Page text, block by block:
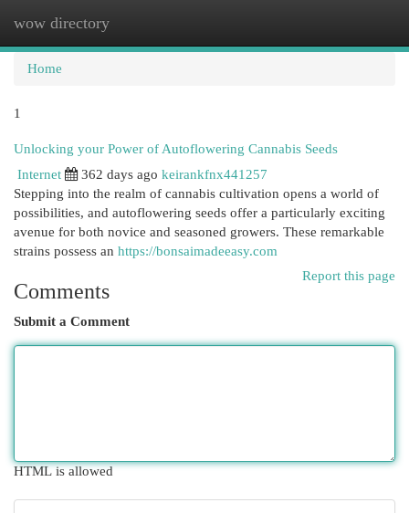
wow directory
Home
1
Unlocking your Power of Autoflowering Cannabis Seeds
Internet
362 days ago keirankfnx441257
Stepping into the realm of cannabis cultivation opens a world of
possibilities, and autoflowering seeds offer a particularly exciting
avenue for both novice and seasoned growers. These remarkable
strains possess an https://bonsaimadeeasy.com
Report this page
Comments
Submit a Comment
HTML is allowed